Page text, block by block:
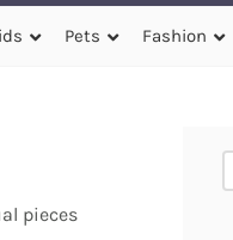
Pets Fashion
pieces